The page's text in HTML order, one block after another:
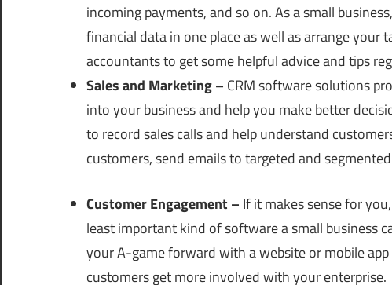
incoming payments, and so on. As a small
financial data in one place as well as arrange your
accountants to get some helpful advice and tips
Sales and Marketing – CRM software solutions
into your business and help you make better
to record sales calls and help understand
customers, send emails to targeted and
Customer Engagement – If it makes sense for
least important kind of software a small business
your A-game forward with a website or mobile
customers get more involved with your enterprise.